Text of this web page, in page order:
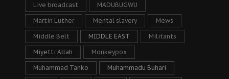
Live broadcast MADUBUGWU
Martin Luther Mental slavery Mews
Middle Belt MIDDLE EAST Militants
Miyetti Allah Monkeypox
Muhammad Tanko Muhammadu Buhari